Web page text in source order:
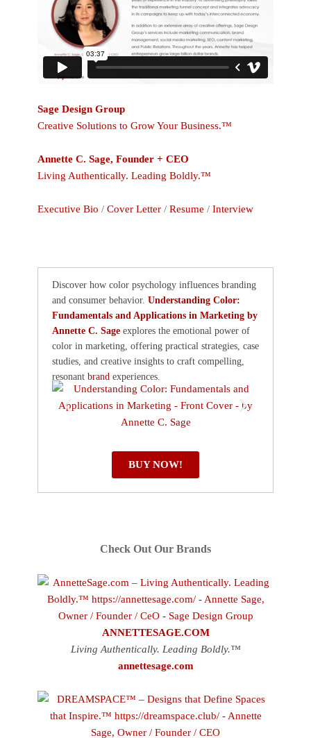
Sage Design Group
Creative Solutions to Grow Your Business.™
Annette C. Sage, Founder + CEO
Living Authentically. Leading Boldly.™
Executive Bio / Cover Letter / Resume / Interview
Discover how color psychology influences branding
and consumer behavior. Understanding Color:
Fundamentals and Applications in Marketing by
Annette C. Sage explores the emotional power of
color in marketing, offering practical strategies, case
studies, and creative insights to craft compelling,
resonant brand experiences.
BUY NOW!
Check Out Our Brands
ANNETTESAGE.COM
Living Authentically. Leading Boldly.™
annettesage.com